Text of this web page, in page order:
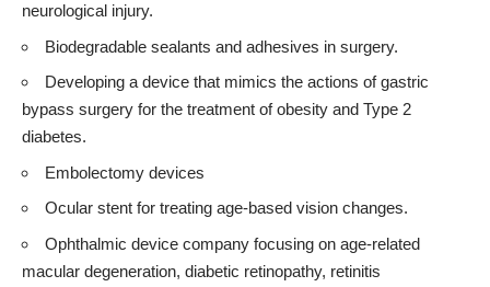
neurological injury.
Biodegradable sealants and adhesives in surgery.
Developing a device that mimics the actions of gastric
bypass surgery for the treatment of obesity and Type 2
diabetes.
Embolectomy devices
Ocular stent for treating age-based vision changes.
Ophthalmic device company focusing on age-related
macular degeneration, diabetic retinopathy, retinitis